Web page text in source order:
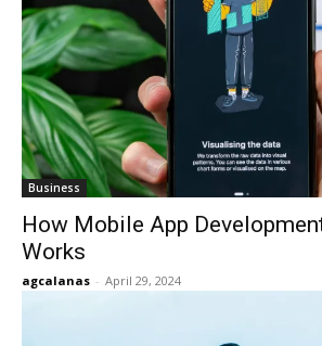
Business
How Mobile App
Works
agcalanas - April 29, 2024